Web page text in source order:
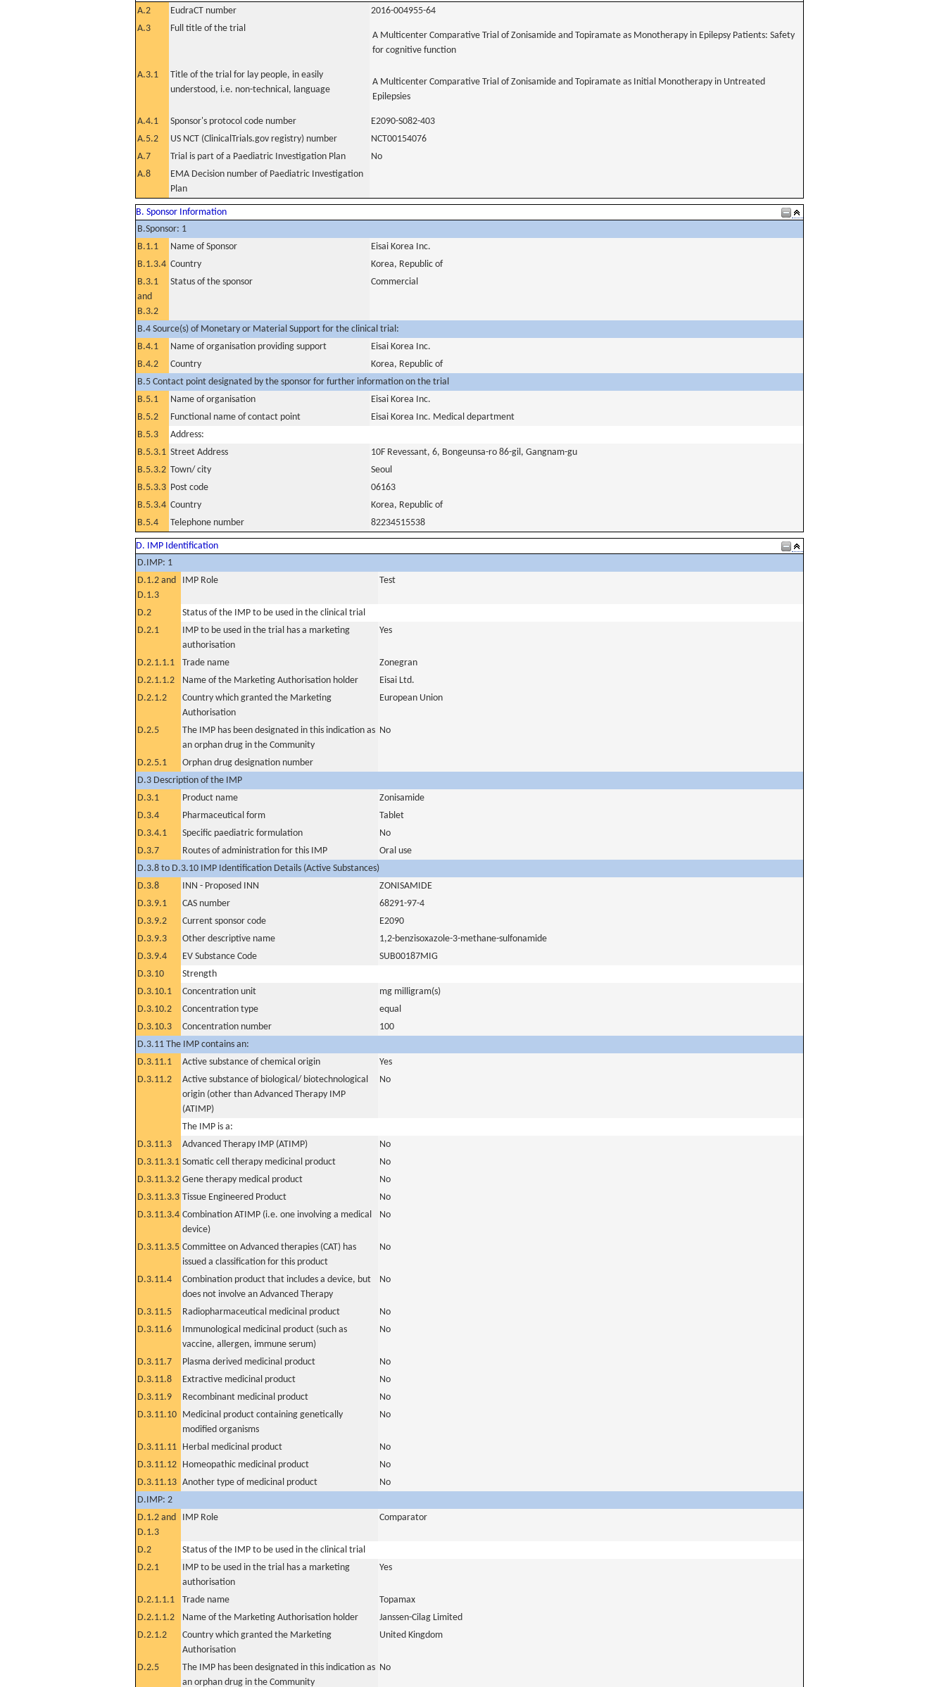
A.2
EudraCT number
2016-004955-64
A.3
Full title of the trial
A Multicenter Comparative Trial of Zonisamide and Topiramate as Monotherapy in Epilepsy Patients: Safety
for cognitive function
A.3.1
Title of the trial for lay people, in easily
understood, i.e. non-technical, language
A Multicenter Comparative Trial of Zonisamide and Topiramate as Initial Monotherapy in Untreated
Epilepsies
A.4.1 Sponsor's protocol code number
E2090-S082-403
A.5.2
US NCT (ClinicalTrials.gov registry) number
NCT00154076
A.7
Trial is part of a Paediatric Investigation Plan
No
A.8
EMA Decision number of Paediatric Investigation
Plan
B. Sponsor Information
B.Sponsor: 1
B.1.1
Name of Sponsor
Eisai Korea Inc.
B.1.3.4 Country
Korea, Republic of
B.3.1
and
B.3.2
Status of the sponsor Commercial
B.4 Source(s) of Monetary or Material Support for the clinical trial:
B.4.1
Name of organisation providing support
Eisai Korea Inc.
B.4.2
Country
Korea, Republic of
B.5 Contact point designated by the sponsor for further information on the trial
B.5.1
Name of organisation
Eisai Korea Inc.
B.5.2
Functional name of contact point
Eisai Korea Inc. Medical department
B.5.3
Address:
B.5.3.1 Street Address
10F Revessant, 6, Bongeunsa-ro 86-gil, Gangnam-gu
B.5.3.2 Town/ city
Seoul
B.5.3.3 Post code
06163
B.5.3.4 Country
Korea, Republic of
B.5.4
Telephone number 82234515538
D. IMP Identification
D.IMP: 1
D.1.2 and
D.1.3
IMP Role Test
D.2
Status of the IMP to be used in the clinical trial
D.2.1
IMP to be used in the trial has a marketing
authorisation
Yes
D.2.1.1.1 Trade name
Zonegran
D.2.1.1.2
Name of the Marketing Authorisation holder
Eisai Ltd.
D.2.1.2
Country which granted the Marketing
Authorisation
European Union
D.2.5
The IMP has been designated in this indication as
an orphan drug in the Community
No
D.2.5.1
Orphan drug designation number
D.3 Description of the IMP
D.3.1
Product name
Zonisamide
D.3.4
Pharmaceutical form
Tablet
D.3.4.1
Specific paediatric formulation
No
D.3.7
Routes of administration for this IMP
Oral use
D.3.8 to D.3.10 IMP Identification Details (Active Substances)
D.3.8
INN - Proposed INN
ZONISAMIDE
D.3.9.1
CAS number
68291-97-4
D.3.9.2
Current sponsor code
E2090
D.3.9.3
Other descriptive name
1,2-benzisoxazole-3-methane-sulfonamide
D.3.9.4
EV Substance Code
SUB00187MIG
D.3.10
Strength
D.3.10.1
Concentration unit
mg milligram(s)
D.3.10.2
Concentration type
equal
D.3.10.3
Concentration number
100
D.3.11 The IMP contains an:
D.3.11.1
Active substance of chemical origin
Yes
D.3.11.2
Active substance of biological/ biotechnological
origin (other than Advanced Therapy IMP
(ATIMP)
No
The IMP is a:
D.3.11.3
Advanced Therapy IMP (ATIMP)
No
D.3.11.3.1 Somatic cell therapy medicinal product
No
D.3.11.3.2 Gene therapy medical product
No
D.3.11.3.3 Tissue Engineered Product
No
D.3.11.3.4 Combination ATIMP (i.e. one involving a medical
device)
No
D.3.11.3.5 Committee on Advanced therapies (CAT) has
issued a classification for this product
No
D.3.11.4
Combination product that includes a device, but
does not involve an Advanced Therapy
No
D.3.11.5 Radiopharmaceutical medicinal product
No
D.3.11.6
Immunological medicinal product (such as
vaccine, allergen, immune serum)
No
D.3.11.7 Plasma derived medicinal product
No
D.3.11.8
Extractive medicinal product
No
D.3.11.9
Recombinant medicinal product
No
D.3.11.10 Medicinal product containing genetically
modified organisms
No
D.3.11.11 Herbal medicinal product
No
D.3.11.12 Homeopathic medicinal product
No
D.3.11.13 Another type of medicinal product
No
D.IMP: 2
D.1.2 and
D.1.3
IMP Role Comparator
D.2
Status of the IMP to be used in the clinical trial
D.2.1
IMP to be used in the trial has a marketing
authorisation
Yes
D.2.1.1.1 Trade name
Topamax
D.2.1.1.2
Name of the Marketing Authorisation holder
Janssen-Cilag Limited
D.2.1.2
Country which granted the Marketing
Authorisation
United Kingdom
D.2.5
The IMP has been designated in this indication as
an orphan drug in the Community
No